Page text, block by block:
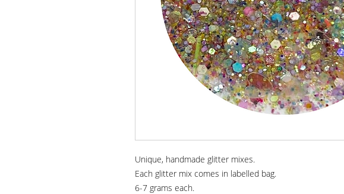
Unique, handmade glitter mixes.
Each glitter mix comes in labelled bag.
6-7 grams each.